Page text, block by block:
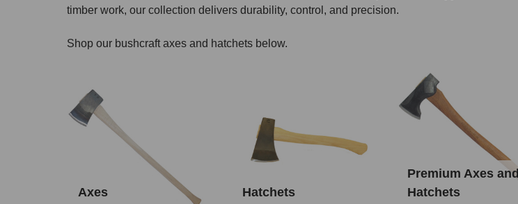
timber work, our collection delivers durability, control, and precision.
Shop our bushcraft axes and hatchets below.
Axes Hatchets
Premium Axes and
Hatchets